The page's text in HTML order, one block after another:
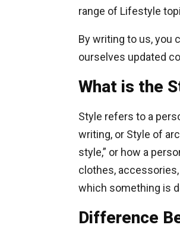
range of Lifestyle
By writing to us, you
ourselves updated
What is the
Style refers to a
writing, or Style of
style,” or how a
clothes,
which something is
Difference